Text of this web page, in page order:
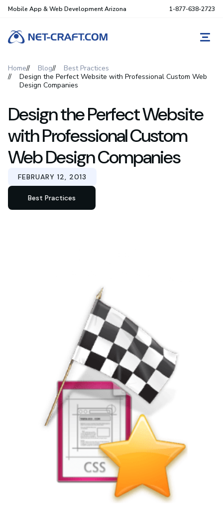
Mobile App & Web Development Arizona 1-877-638-2723
Home Blog
Best Practices
Design the Perfect Website with Professional Custom Web
Design Companies
Design the Perfect Website
with Professional Custom
Web Design Companies
FEBRUARY 12, 2013
Best Practices